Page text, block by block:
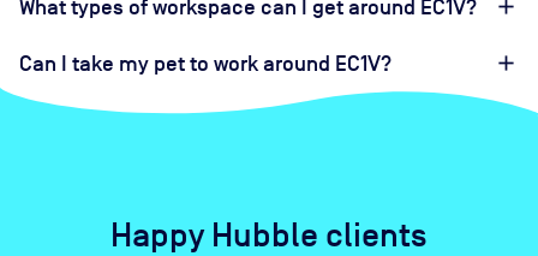
What types of workspace can I get around EC1V?
Can I take my pet to work around EC1V?
Happy Hubble clients